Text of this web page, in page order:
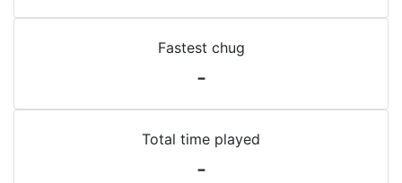
Fastest chug
-
Total time played
-